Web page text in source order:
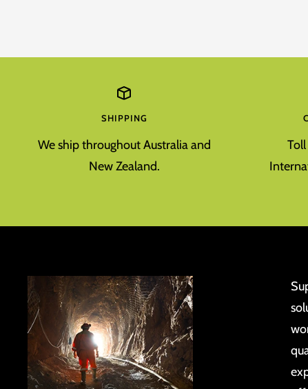
SHIPPING
We ship throughout Australia and
New Zealand.